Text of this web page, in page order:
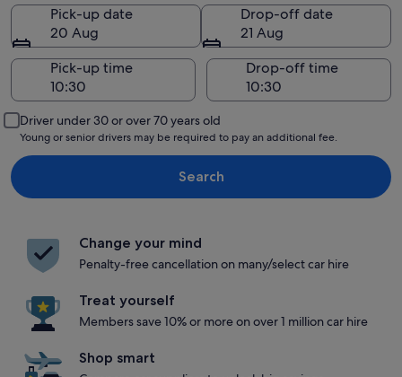
Pick-up date
20 Aug
Drop-off date
21 Aug
Pick-up time
Drop-off time
Driver under 30 or over 70 years old
Young or senior drivers may be required to pay an additional fee.
Search
Change your mind
Penalty-free cancellation on many/select car hire
Treat yourself
Members save 10% or more on over 1 million car hire
Shop smart